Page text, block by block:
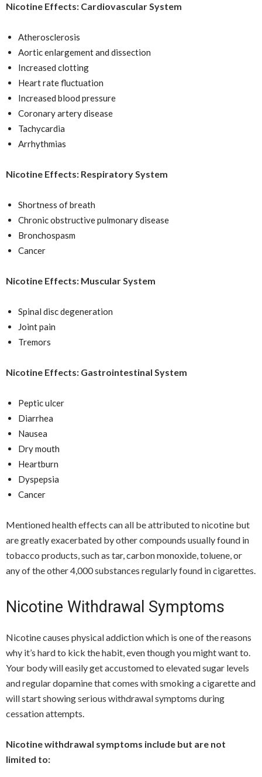
Nicotine Effects: Cardiovascular System
Atherosclerosis
Aortic enlargement and dissection
Increased clotting
Heart rate fluctuation
Increased blood pressure
Coronary artery disease
Tachycardia
Arrhythmias
Nicotine Effects: Respiratory System
Shortness of breath
Chronic obstructive pulmonary disease
Bronchospasm
Cancer
Nicotine Effects: Muscular System
Spinal disc degeneration
Joint pain
Tremors
Nicotine Effects: Gastrointestinal System
Peptic ulcer
Diarrhea
Nausea
Dry mouth
Heartburn
Dyspepsia
Cancer
Mentioned health effects can all be attributed to nicotine but
are greatly exacerbated by other compounds usually found in
tobacco products, such as tar, carbon monoxide, toluene, or
any of the other 4,000 substances regularly found in cigarettes.
Nicotine Withdrawal Symptoms
Nicotine causes physical addiction which is one of the reasons
why it’s hard to kick the habit, even though you might want to.
Your body will easily get accustomed to elevated sugar levels
and regular dopamine that comes with smoking a cigarette and
will start showing serious withdrawal symptoms during
cessation attempts.
Nicotine withdrawal symptoms include but are not
limited to: